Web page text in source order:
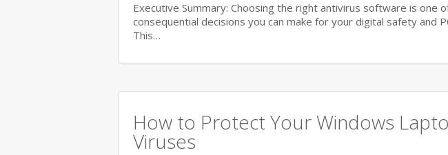
Executive Summary: Choosing the right antivirus software is one
consequential decisions you can make for your digital safety and
This…
How to Protect Your Windows
Viruses